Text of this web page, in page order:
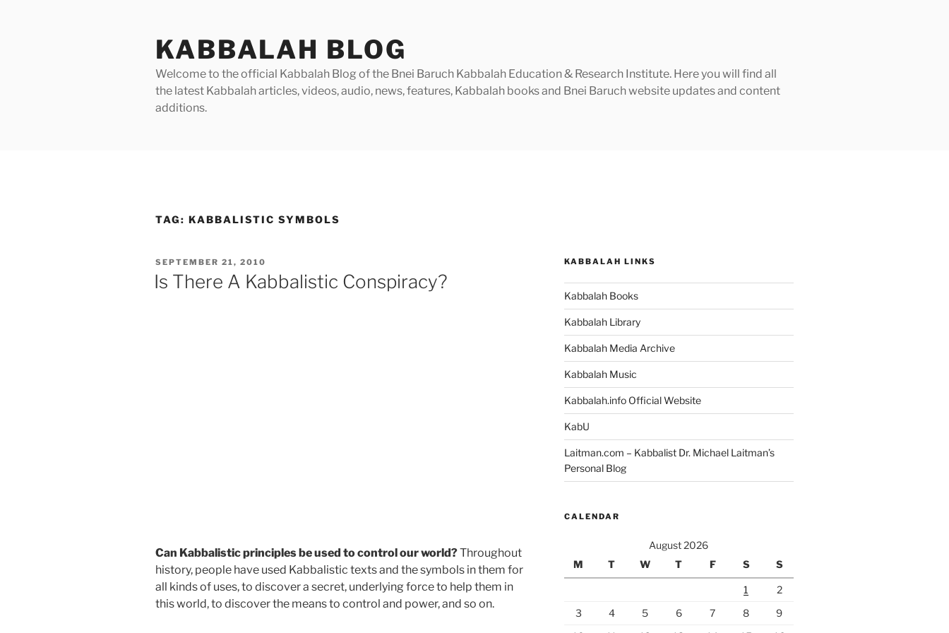
KABBALAH BLOG
Welcome to the official Kabbalah Blog of the Bnei Baruch Kabbalah Education & Research Institute. Here you will find all
the latest Kabbalah articles, videos, audio, news, features, Kabbalah books and Bnei Baruch website updates and content
additions.
TAG: KABBALISTIC SYMBOLS
POSTED
ON
SEPTEMBER 21, 2010
Is There A Kabbalistic Conspiracy?
Can Kabbalistic principles be used to control our world?Throughout
history, people have used Kabbalistic texts and the symbols in them for
all kinds of uses, to discover a secret, underlying force to help them in
this world, to discover the means to control and power, and so on.
KABBALAH LINKS
Kabbalah Books
Kabbalah Library
Kabbalah Media Archive
Kabbalah Music
Kabbalah.info Official Website
KabU
Laitman.com – Kabbalist Dr. Michael Laitman’s
Personal Blog
CALENDAR
August 2026
M
T W T F S S
1
2
3
4 5 6 7 8
9